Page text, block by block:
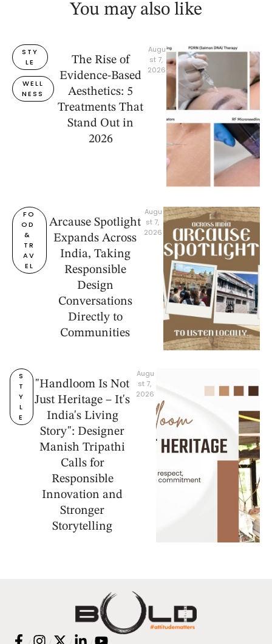
You may also like
STY
LE
WELL
NESS
The Rise of
Evidence-Based
Aesthetics: 5
Treatments That
Stand Out in
2026
Augu
st 7,
2026
FO
OD
&
TR
AV
EL
Arcause Spotlight
Expands Across
India, Taking
Responsible
Design
Conversations
Directly to
Communities
Augu
st 7,
2026
S
T
Y
L
E
"Handloom Is Not
Just Heritage – It's
India's Living
Story": Designer
Manish Tripathi
Calls for
Responsible
Innovation and
Stronger
Storytelling
Augu
st 7,
2026